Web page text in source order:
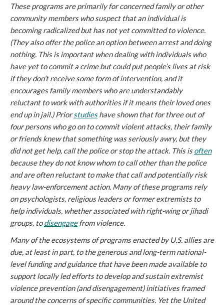
These programs are primarily for concerned family or other
community members who suspect that an individual is
becoming radicalized but has not yet committed to violence.
(They also offer the police an option between arrest and doing
nothing. This is important when dealing with individuals who
have yet to commit a crime but could put people’s lives at risk
if they don’t receive some form of intervention, and it
encourages family members who are understandably
reluctant to work with authorities if it means their loved ones
end up in jail.) Priorstudieshave shown that for three out of
four persons who go on to commit violent attacks, their family
or friends knew that something was seriously awry, but they
did not get help, call the police or stop the attack. This isoften
because they do not know whom to call other than the police
and are often reluctant to make that call and potentially risk
heavy law-enforcement action. Many of these programs rely
on psychologists, religious leaders or former extremists to
help individuals, whether associated with right-wing or jihadi
groups, todisengagefrom violence.
Many of the ecosystems of programs enacted by U.S. allies are
due, at least in part, to the generous and long-term national-
level funding and guidance that have been made available to
support locally led efforts to develop and sustain extremist
violence prevention (and disengagement) initiatives framed
around the concerns of specific communities. Yet the United